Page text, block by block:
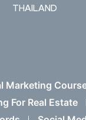
THAILAND
Marketing
For Real Estate